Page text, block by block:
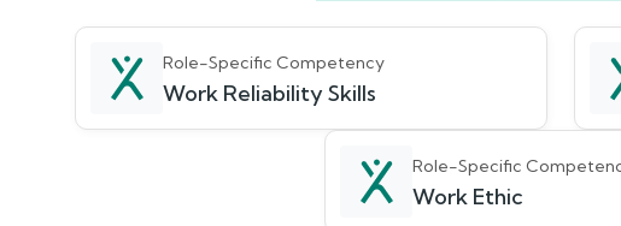
Role-Specific Competency
Work Reliability Skills
Role-Specific
Work Ethic